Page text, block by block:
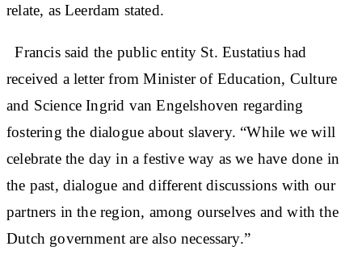
relate, as Leerdam stated.
Francis said the public entity St. Eustatius had
received a letter from Minister of Education, Culture
and Science Ingrid van Engelshoven regarding
fostering the dialogue about slavery. “While we will
celebrate the day in a festive way as we have done in
the past, dialogue and different discussions with our
partners in the region, among ourselves and with the
Dutch government are also necessary.”